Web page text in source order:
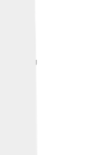
cm long